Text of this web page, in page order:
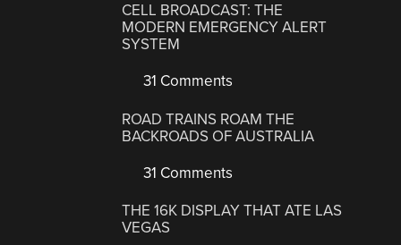
CELL BROADCAST: THE
MODERN EMERGENCY ALERT
SYSTEM
31 Comments
ROAD TRAINS ROAM THE
BACKROADS OF AUSTRALIA
31 Comments
THE 16K DISPLAY THAT ATE LAS
VEGAS